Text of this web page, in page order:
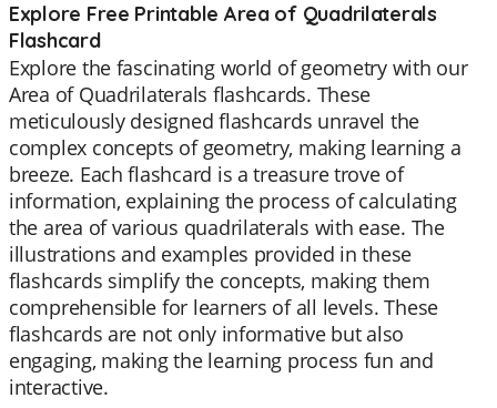
Explore Free Printable Area of Quadrilaterals
Flashcard
Explore the fascinating world of geometry with our
Area of Quadrilaterals flashcards. These
meticulously designed flashcards unravel the
complex concepts of geometry, making learning a
breeze. Each flashcard is a treasure trove of
information, explaining the process of calculating
the area of various quadrilaterals with ease. The
illustrations and examples provided in these
flashcards simplify the concepts, making them
comprehensible for learners of all levels. These
flashcards are not only informative but also
engaging, making the learning process fun and
interactive.